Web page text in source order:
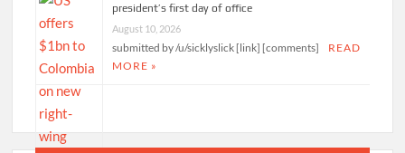
president’s first day of office
August 10, 2026
submitted by /u/sicklyslick [link] [comments]
READ
MORE »